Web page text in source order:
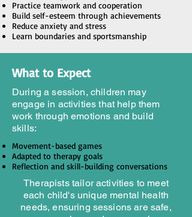
Practice teamwork and cooperation
Build self-esteem through achievements
Reduce anxiety and stress
Learn boundaries and sportsmanship
What to Expect
During a session, children may
engage in activities that help them
work through emotions and build
skills:
Movement-based games
Adapted to therapy goals
Reflection and skill-building conversations
Therapists tailor activities to meet
each child's unique mental health
needs, ensuring sessions are safe,